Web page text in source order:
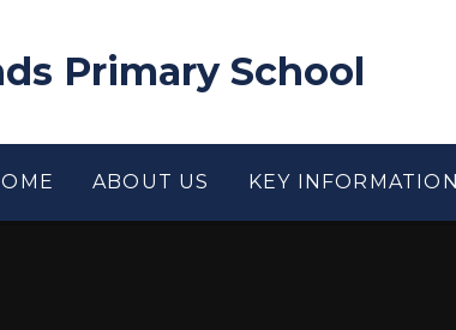
Primary School
ABOUT US KEY INFORMATION